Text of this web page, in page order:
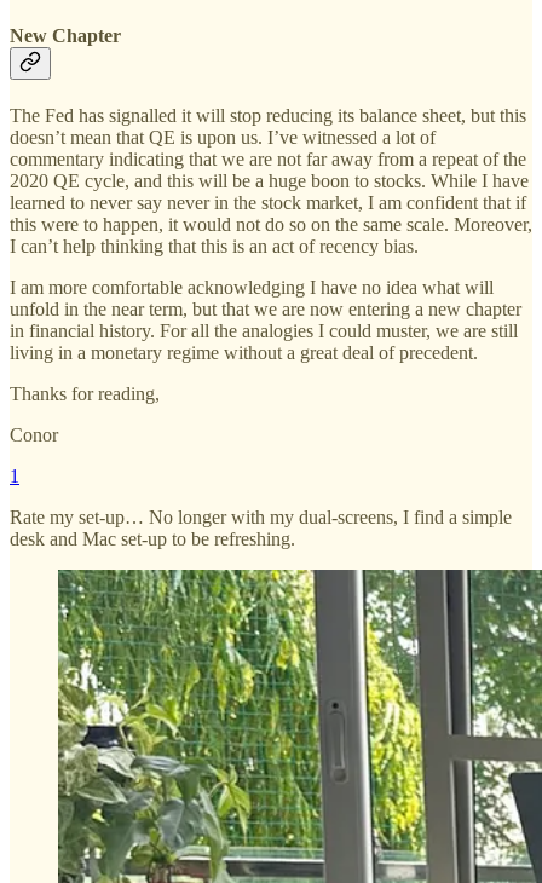
New Chapter
The Fed has signalled it will stop reducing its balance sheet, but this
doesn’t mean that QE is upon us. I’ve witnessed a lot of
commentary indicating that we are not far away from a repeat of the
2020 QE cycle, and this will be a huge boon to stocks. While I have
learned to never say never in the stock market, I am confident that if
this were to happen, it would not do so on the same scale. Moreover,
I can’t help thinking that this is an act of recency bias.
I am more comfortable acknowledging I have no idea what will
unfold in the near term, but that we are now entering a new chapter
in financial history. For all the analogies I could muster, we are still
living in a monetary regime without a great deal of precedent.
Thanks for reading,
Conor
1
Rate my set-up… No longer with my dual-screens, I find a simple
desk and Mac set-up to be refreshing.